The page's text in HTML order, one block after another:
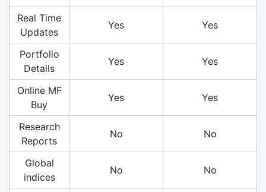
Real Time
Updates
Yes Yes
Portfolio
Details
Yes Yes
Online MF
Buy
Yes Yes
Research
Reports
No No
Global
indices
No No